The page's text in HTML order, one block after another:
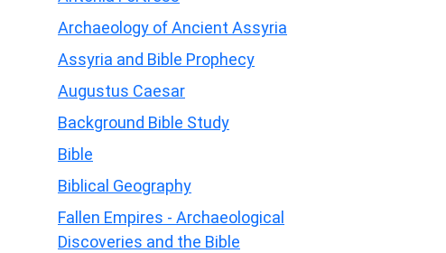
Archaeology of Ancient Assyria
Assyria and Bible Prophecy
Augustus Caesar
Background Bible Study
Bible
Biblical Geography
Fallen Empires - Archaeological
Discoveries and the Bible